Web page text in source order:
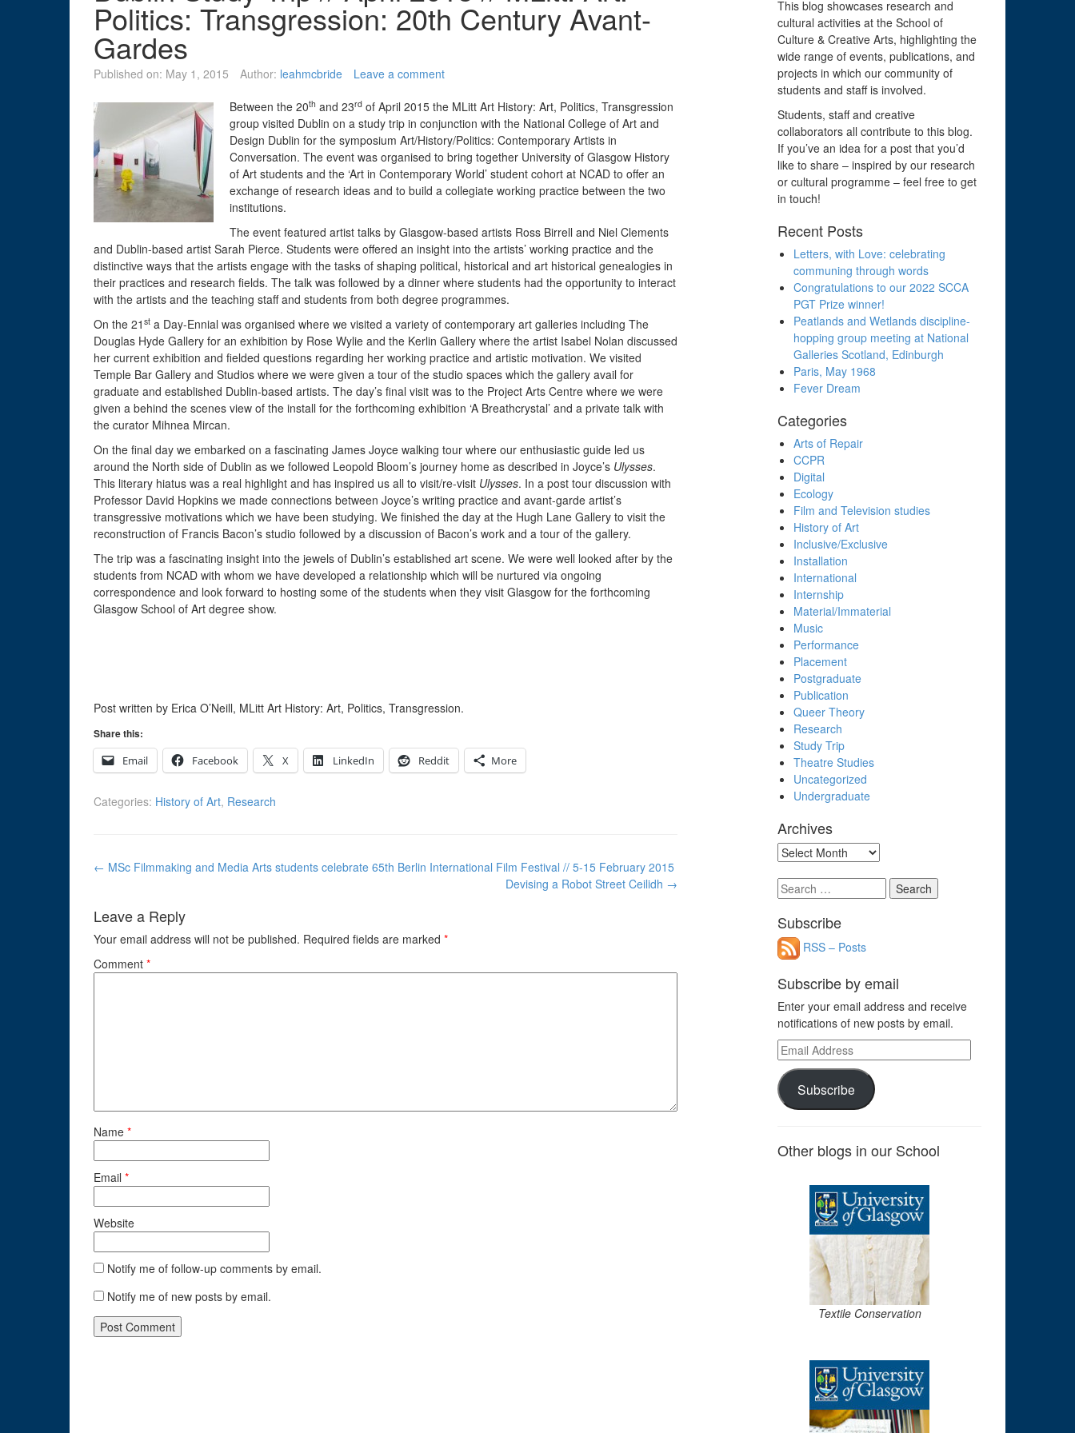
Politics: Transgression: 20th Century Avant-
Gardes
Published on: May 1, 2015 Author: leahmcbride Leave a comment
Between the 20th and 23rd of April 2015 the MLitt Art History: Art, Politics, Transgression
group visited Dublin on a study trip in conjunction with the National College of Art and
Design Dublin for the symposium Art/History/Politics: Contemporary Artists in
Conversation. The event was organised to bring together University of Glasgow History
of Art students and the ‘Art in Contemporary World’ student cohort at NCAD to offer an
exchange of research ideas and to build a collegiate working practice between the two
institutions.
The event featured artist talks by Glasgow-based artists Ross Birrell and Niel Clements
and Dublin-based artist Sarah Pierce. Students were offered an insight into the artists’ working practice and the
distinctive ways that the artists engage with the tasks of shaping political, historical and art historical genealogies in
their practices and research fields. The talk was followed by a dinner where students had the opportunity to interact
with the artists and the teaching staff and students from both degree programmes.
On the 21 st a Day-Ennial was organised where we visited a variety of contemporary art galleries including The
Douglas Hyde Gallery for an exhibition by Rose Wylie and the Kerlin Gallery where the artist Isabel Nolan discussed
her current exhibition and fielded questions regarding her working practice and artistic motivation. We visited
Temple Bar Gallery and Studios where we were given a tour of the studio spaces which the gallery avail for
graduate and established Dublin-based artists. The day’s final visit was to the Project Arts Centre where we were
given a behind the scenes view of the install for the forthcoming exhibition ‘A Breathcrystal’ and a private talk with
the curator Mihnea Mircan.
On the final day we embarked on a fascinating James Joyce walking tour where our enthusiastic guide led us
around the North side of Dublin as we followed Leopold Bloom’s journey home as described in Joyce’s Ulysses.
This literary hiatus was a real highlight and has inspired us all to visit/re-visit Ulysses. In a post tour discussion with
Professor David Hopkins we made connections between Joyce’s writing practice and avant-garde artist’s
transgressive motivations which we have been studying. We finished the day at the Hugh Lane Gallery to visit the
reconstruction of Francis Bacon’s studio followed by a discussion of Bacon’s work and a tour of the gallery.
The trip was a fascinating insight into the jewels of Dublin’s established art scene. We were well looked after by the
students from NCAD with whom we have developed a relationship which will be nurtured via ongoing
correspondence and look forward to hosting some of the students when they visit Glasgow for the forthcoming
Glasgow School of Art degree show.
Post written by Erica O’Neill, MLitt Art History: Art, Politics, Transgression.
Share this:
Email
Facebook X LinkedIn Reddit More
Categories: History of Art, Research
Post
← MSc Filmmaking and Media Arts students celebrate 65th Berlin International Film Festival // 5-15 February 2015
Devising a Robot Street Ceilidh →
Leave a Reply
Your email address will not be published. Required fields are marked *
Comment *
Name *
Email *
Website
Notify me of follow-up comments by email.
Notify me of new posts by email.
This blog showcases research and
cultural activities at the School of
Culture & Creative Arts, highlighting the
wide range of events, publications, and
projects in which our community of
students and staff is involved.
Students, staff and creative
collaborators all contribute to this blog.
If you’ve an idea for a post that you’d
like to share – inspired by our research
or cultural programme – feel free to get
in touch!
Recent Posts
Letters, with Love: celebrating
communing through words
Congratulations to our 2022 SCCA
PGT Prize winner!
Peatlands and Wetlands discipline-
hopping group meeting at National
Galleries Scotland, Edinburgh
Paris, May 1968
Fever Dream
Categories
Arts of Repair
CCPR
Digital
Ecology
Film and Television studies
History of Art
Inclusive/Exclusive
Installation
International
Internship
Material/Immaterial
Music
Performance
Placement
Postgraduate
Publication
Queer Theory
Research
Study Trip
Theatre Studies
Uncategorized
Undergraduate
Archives
Archives
Search
for:
Subscribe
RSS – Posts
Subscribe by email
Enter your email address and receive
notifications of new posts by email.
Email
Address
Subscribe
Other blogs in our School
Textile Conservation